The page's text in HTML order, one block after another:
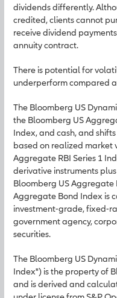
dividends differently.
credited, clients cannot
receive dividend
annuity contract.
There is potential for
underperform compared
The Bloomberg US
the Bloomberg US
Index, and cash, and
based on realized market
Aggregate RBI Series 1
derivative instruments
Bloomberg US Aggregate
Aggregate Bond Index is
investment-grade, fixed-
government agency,
securities.
The Bloomberg US
Index") is the property of
and is derived and